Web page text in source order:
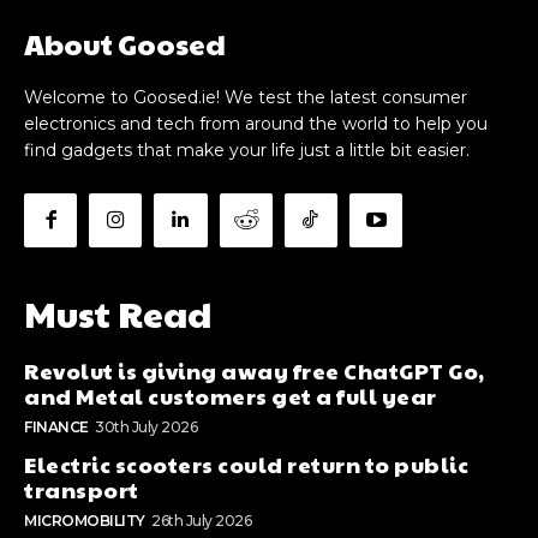
About Goosed
Welcome to Goosed.ie! We test the latest consumer
electronics and tech from around the world to help you
find gadgets that make your life just a little bit easier.
Must Read
Revolut is giving away free ChatGPT Go,
and Metal customers get a full year
FINANCE 30th July 2026
Electric scooters could return to public
transport
MICROMOBILITY 26th July 2026